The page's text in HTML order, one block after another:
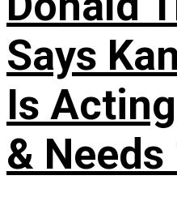
Says
Is
& Needs